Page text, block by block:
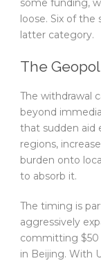
some funding,
loose. Six of the
latter category.
The
The withdrawal
beyond
that sudden aid
regions,
burden onto
to absorb it.
The timing is
aggressively
committing $50
in Beijing. With